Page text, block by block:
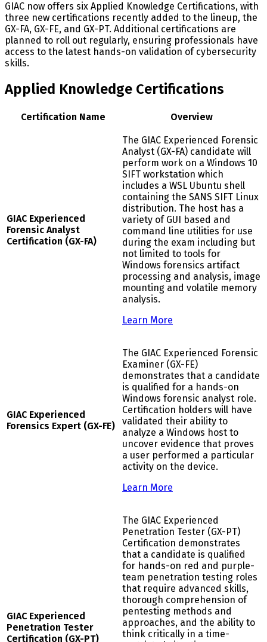
GIAC now offers six Applied Knowledge Certifications, with
three new certifications recently added to the lineup, the
GX-FA, GX-FE, and GX-PT. Additional certifications are
planned to roll out regularly, ensuring professionals have
access to the latest hands-on validation of cybersecurity
skills.
Applied Knowledge Certifications
Certification Name Overview
GIAC Experienced
Forensic Analyst
Certification (GX-FA)
The GIAC Experienced Forensic
Analyst (GX-FA) candidate will
perform work on a Windows 10
SIFT workstation which
includes a WSL Ubuntu shell
containing the SANS SIFT Linux
distribution. The host has a
variety of GUI based and
command line utilities for use
during the exam including but
not limited to tools for
Windows forensics artifact
processing and analysis, image
mounting and volatile memory
analysis.
Learn More
GIAC Experienced
Forensics Expert (GX-FE)
The GIAC Experienced Forensic
Examiner (GX-FE)
demonstrates that a candidate
is qualified for a hands-on
Windows forensic analyst role.
Certification holders will have
validated their ability to
analyze a Windows host to
uncover evidence that proves
a user performed a particular
activity on the device.
Learn More
GIAC Experienced
Penetration Tester
Certification (GX-PT)
The GIAC Experienced
Penetration Tester (GX-PT)
Certification demonstrates
that a candidate is qualified
for hands-on red and purple-
team penetration testing roles
that require advanced skills,
thorough comprehension of
pentesting methods and
approaches, and the ability to
think critically in a time-